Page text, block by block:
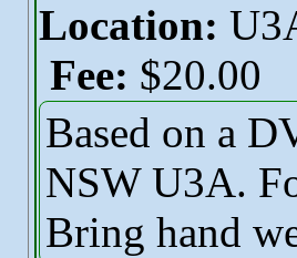
Location:
Fee: $20.00
Based on a
NSW U3A.
Bring hand